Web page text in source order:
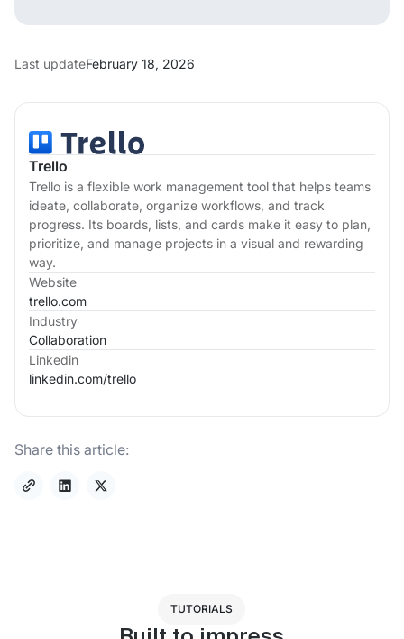
Trello
Trello is a flexible work management tool that helps teams
ideate, collaborate, organize workflows, and track
progress. Its boards, lists, and cards make it easy to plan,
prioritize, and manage projects in a visual and rewarding
way.
Website
trello.com
Industry
Collaboration
Linkedin
linkedin.com/trello
Share this article:
Last updateFebruary 18, 2026
TUTORIALS